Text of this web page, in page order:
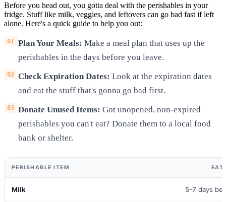
Before you head out, you gotta deal with the perishables in your
fridge. Stuff like milk, veggies, and leftovers can go bad fast if left
alone. Here's a quick guide to help you out:
Plan Your Meals: Make a meal plan that uses up the
perishables in the days before you leave.
Check Expiration Dates: Look at the expiration dates
and eat the stuff that's gonna go bad first.
Donate Unused Items: Got unopened, non-expired
perishables you can't eat? Donate them to a local food
bank or shelter.
PERISHABLE ITEM EAT
Milk 5-7 days